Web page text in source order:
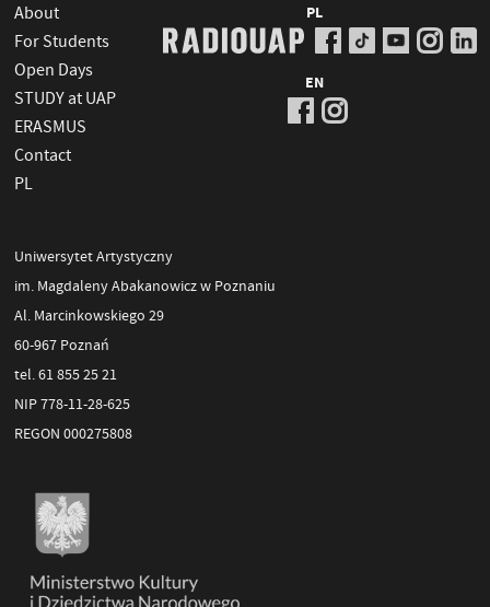
About
For Students
Open Days
STUDY at UAP
ERASMUS
Contact
PL
PL
EN
Uniwersytet Artystyczny
im. Magdaleny Abakanowicz w Poznaniu
Al. Marcinkowskiego 29
60-967 Poznań
tel. 61 855 25 21
NIP 778-11-28-625
REGON 000275808